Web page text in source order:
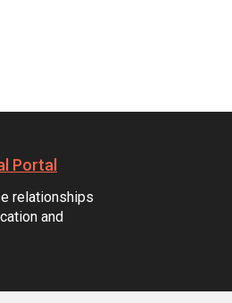
Portal
relationships
and